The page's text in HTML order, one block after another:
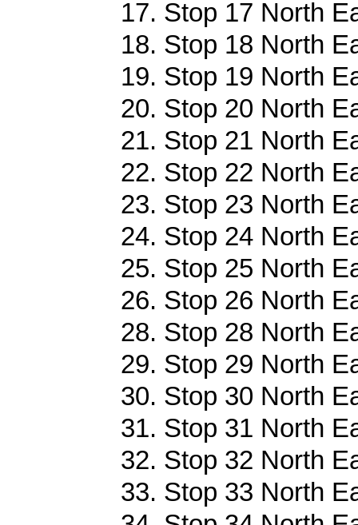
17. Stop 17 North
18. Stop 18 North
19. Stop 19 North
20. Stop 20 North
21. Stop 21 North
22. Stop 22 North
23. Stop 23 North
24. Stop 24 North
25. Stop 25 North
26. Stop 26 North
28. Stop 28 North
29. Stop 29 North
30. Stop 30 North
31. Stop 31 North
32. Stop 32 North
33. Stop 33 North